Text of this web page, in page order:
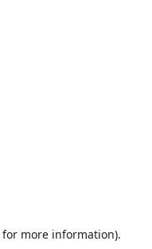
for more information).